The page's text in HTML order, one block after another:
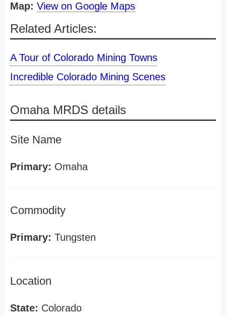
Map: View on Google Maps
Related Articles:
A Tour of Colorado Mining Towns
Incredible Colorado Mining Scenes
Omaha MRDS details
Site Name
Primary: Omaha
Commodity
Primary: Tungsten
Location
State: Colorado